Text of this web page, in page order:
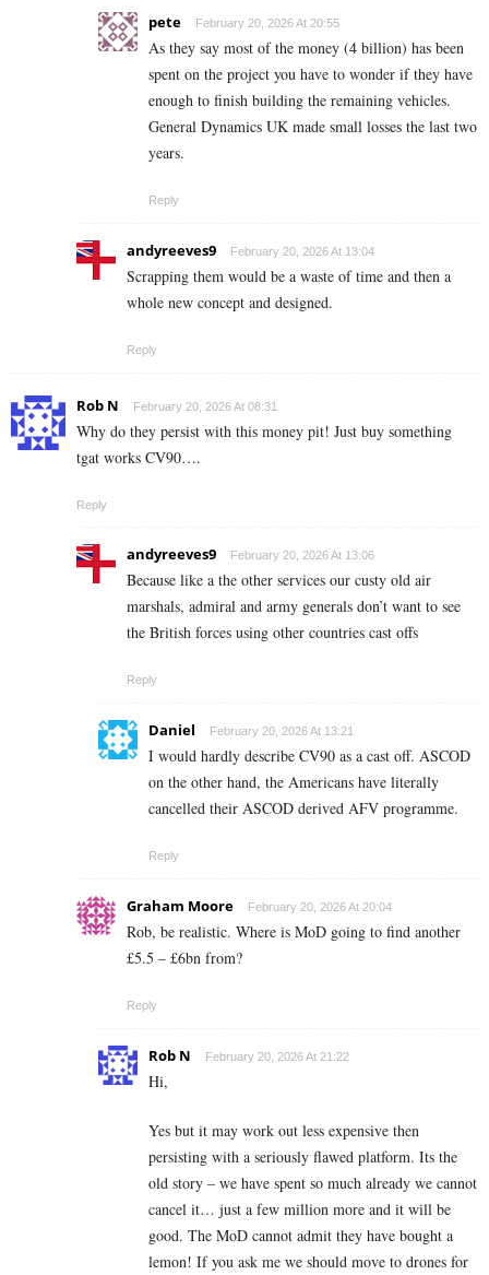
pete February 20, 2026 At 20:55
As they say most of the money (4 billion) has been
spent on the project you have to wonder if they have
enough to finish building the remaining vehicles.
General Dynamics UK made small losses the last two
years.
Reply
andyreeves9 February 20, 2026 At 13:04
Scrapping them would be a waste of time and then a
whole new concept and designed.
Reply
Rob N February 20, 2026 At 08:31
Why do they persist with this money pit! Just buy something
tgat works CV90….
Reply
andyreeves9 February 20, 2026 At 13:06
Because like a the other services our custy old air
marshals, admiral and army generals don’t want to see
the British forces using other countries cast offs
Reply
Daniel February 20, 2026 At 13:21
I would hardly describe CV90 as a cast off. ASCOD
on the other hand, the Americans have literally
cancelled their ASCOD derived AFV programme.
Reply
Graham Moore February 20, 2026 At 20:04
Rob, be realistic. Where is MoD going to find another
£5.5 – £6bn from?
Reply
Rob N February 20, 2026 At 21:22
Hi,
Yes but it may work out less expensive then
persisting with a seriously flawed platform. Its the
old story – we have spent so much already we cannot
cancel it… just a few million more and it will be
good. The MoD cannot admit they have bought a
lemon! If you ask me we should move to drones for